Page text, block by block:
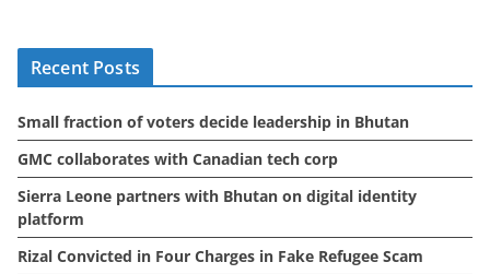
s
Recent Posts
Small fraction of voters decide leadership in Bhutan
GMC collaborates with Canadian tech corp
Sierra Leone partners with Bhutan on digital identity
platform
Rizal Convicted in Four Charges in Fake Refugee Scam